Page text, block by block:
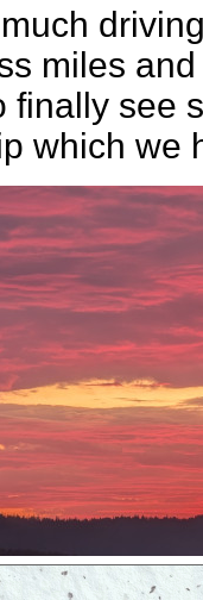
miles
finally see
which we